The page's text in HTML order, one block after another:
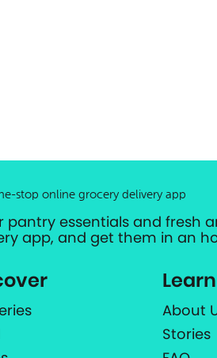
stop online grocery delivery app
pantry essentials and fresh
app, and get them in an
About
Stories